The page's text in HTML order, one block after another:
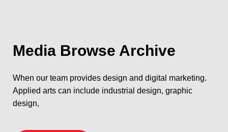
Media Browse Archive
When our team provides design and digital marketing.
Applied arts can include industrial design, graphic
design,